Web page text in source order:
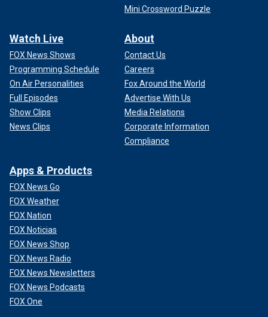
Mini Crossword Puzzle
Watch Live
FOX News Shows
Programming Schedule
On Air Personalities
Full Episodes
Show Clips
News Clips
About
Contact Us
Careers
Fox Around the World
Advertise With Us
Media Relations
Corporate Information
Compliance
Apps & Products
FOX News Go
FOX Weather
FOX Nation
FOX Noticias
FOX News Shop
FOX News Radio
FOX News Newsletters
FOX News Podcasts
FOX One